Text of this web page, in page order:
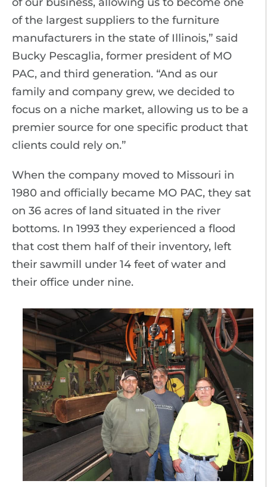
of the largest suppliers to the furniture
manufacturers in the state of Illinois,” said
Bucky Pescaglia, former president of MO
PAC, and third generation. “And as our
family and company grew, we decided to
focus on a niche market, allowing us to be a
premier source for one specific product that
clients could rely on.”
When the company moved to Missouri in
1980 and officially became MO PAC, they sat
on 36 acres of land situated in the river
bottoms. In 1993 they experienced a flood
that cost them half of their inventory, left
their sawmill under 14 feet of water and
their office under nine.